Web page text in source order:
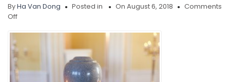
ByHa Van Dong Posted in On August 6, 2018
Comments
Offon
Should
Know
About